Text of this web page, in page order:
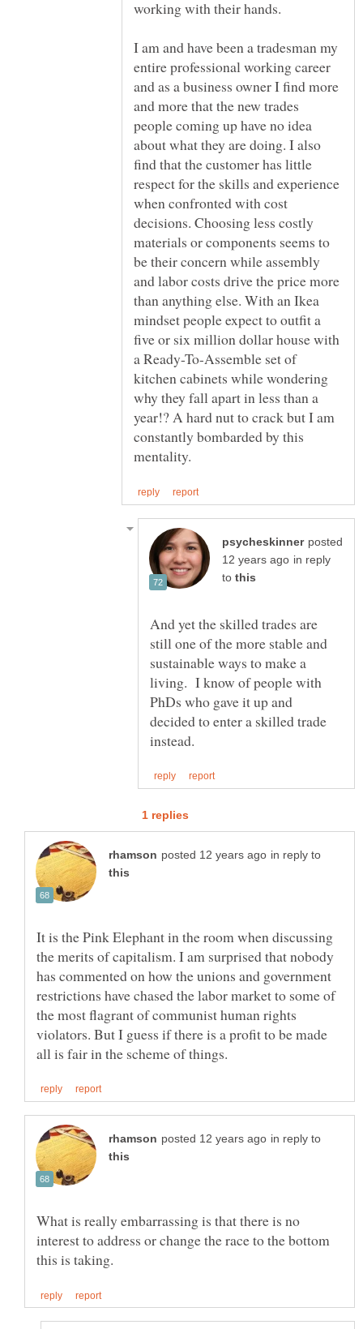
I am and have been a tradesman my
entire professional working career
and as a business owner I find more
and more that the new trades
people coming up have no idea
about what they are doing. I also
find that the customer has little
respect for the skills and experience
when confronted with cost
decisions. Choosing less costly
materials or components seems to
be their concern while assembly
and labor costs drive the price more
than anything else. With an Ikea
mindset people expect to outfit a
five or six million dollar house with
a Ready-To-Assemble set of
kitchen cabinets while wondering
why they fall apart in less than a
year!? A hard nut to crack but I am
constantly bombarded by this
posted
in reply
to
And yet the skilled trades are
still one of the more stable and
sustainable ways to make a
living. I know of people with
PhDs who gave it up and
decided to enter a skilled trade
in reply to
It is the Pink Elephant in the room when discussing
the merits of capitalism. I am surprised that nobody
has commented on how the unions and government
restrictions have chased the labor market to some of
the most flagrant of communist human rights
violators. But I guess if there is a profit to be made
in reply to
What is really embarrassing is that there is no
interest to address or change the race to the bottom